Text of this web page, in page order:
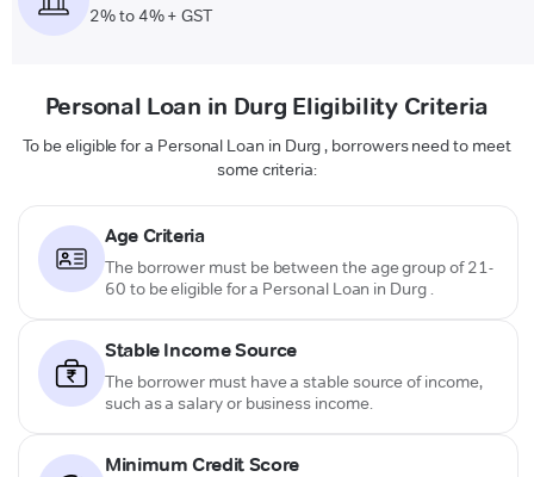
2% to 4% + GST
Personal Loan in Durg Eligibility Criteria
To be eligible for a Personal Loan in Durg , borrowers need to meet
some criteria:
Age Criteria
The borrower must be between the age group of 21-
60 to be eligible for a Personal Loan in Durg .
Stable Income Source
The borrower must have a stable source of income,
such as a salary or business income.
Minimum Credit Score